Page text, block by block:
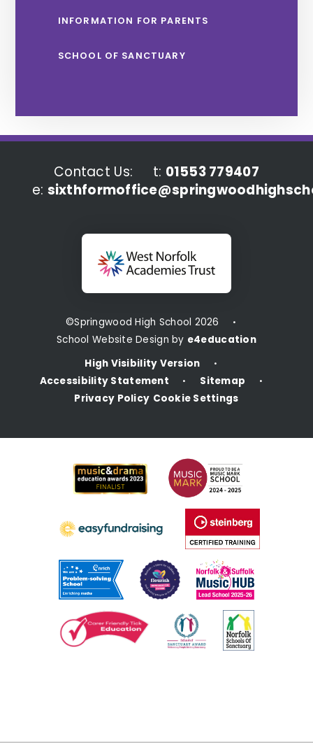
INFORMATION FOR PARENTS
SCHOOL OF SANCTUARY
Contact Us: t: 01553 779407
e:
©Springwood High School 2026 •
School Website Design by e4education
High Visibility Version
•
Accessibility Statement • Sitemap •
Privacy Policy Cookie Settings